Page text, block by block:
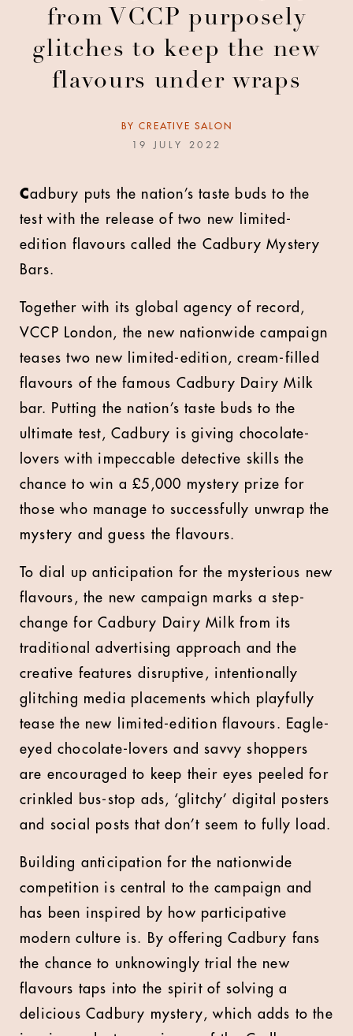
from VCCP purposely
glitches to keep the new
flavours under wraps
BY CREATIVE SALON
19 JULY 2022
Cadbury puts the nation’s taste buds to the
test with the release of two new limited-
edition flavours called the Cadbury Mystery
Bars.
Together with its global agency of record,
VCCP London, the new nationwide campaign
teases two new limited-edition, cream-filled
flavours of the famous Cadbury Dairy Milk
bar. Putting the nation’s taste buds to the
ultimate test, Cadbury is giving chocolate-
lovers with impeccable detective skills the
chance to win a £5,000 mystery prize for
those who manage to successfully unwrap the
mystery and guess the flavours.
To dial up anticipation for the mysterious new
flavours, the new campaign marks a step-
change for Cadbury Dairy Milk from its
traditional advertising approach and the
creative features disruptive, intentionally
glitching media placements which playfully
tease the new limited-edition flavours. Eagle-
eyed chocolate-lovers and savvy shoppers
are encouraged to keep their eyes peeled for
crinkled bus-stop ads, ‘glitchy’ digital posters
and social posts that don’t seem to fully load.
Building anticipation for the nationwide
competition is central to the campaign and
has been inspired by how participative
modern culture is. By offering Cadbury fans
the chance to unknowingly trial the new
flavours taps into the spirit of solving a
delicious Cadbury mystery, which adds to the